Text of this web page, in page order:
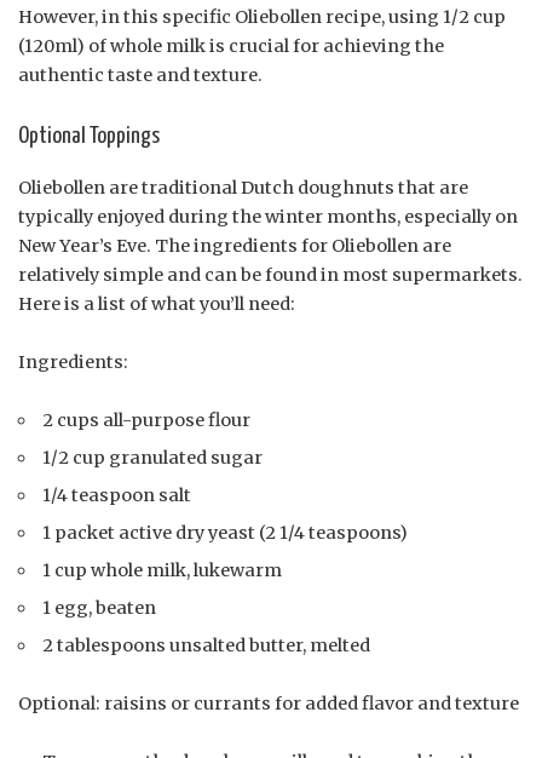
However, in this specific Oliebollen recipe, using 1/2 cup
(120ml) of whole milk is crucial for achieving the
authentic taste and texture.
Optional Toppings
Oliebollen are traditional Dutch doughnuts that are
typically enjoyed during the winter months, especially on
New Year’s Eve. The ingredients for Oliebollen are
relatively simple and can be found in most supermarkets.
Here is a list of what you’ll need:
Ingredients:
2 cups all-purpose flour
1/2 cup granulated sugar
1/4 teaspoon salt
1 packet active dry yeast (2 1/4 teaspoons)
1 cup whole milk, lukewarm
1 egg, beaten
2 tablespoons unsalted butter, melted
Optional: raisins or currants for added flavor and texture